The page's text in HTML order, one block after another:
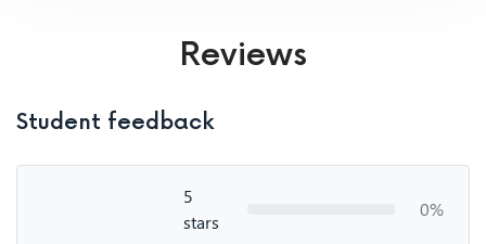
Reviews
Student feedback
5
stars
0%